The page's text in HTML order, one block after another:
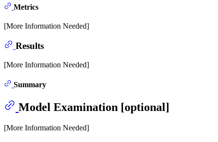
Metrics
[More Information Needed]
Results
[More Information Needed]
Summary
Model Examination [optional]
[More Information Needed]